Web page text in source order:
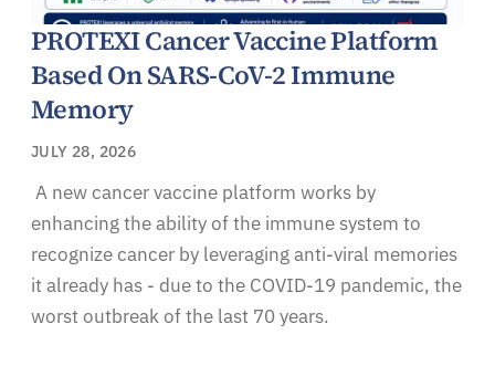
PROTEXI Cancer Vaccine Platform
Based On SARS-CoV-2 Immune
Memory
JULY 28, 2026
A new cancer vaccine platform works by
enhancing the ability of the immune system to
recognize cancer by leveraging anti-viral memories
it already has - due to the COVID-19 pandemic, the
worst outbreak of the last 70 years.